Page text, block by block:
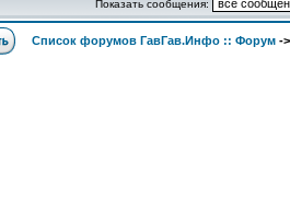
Показать сообщения:
Список форумов ГавГав.Инфо :: Форум -